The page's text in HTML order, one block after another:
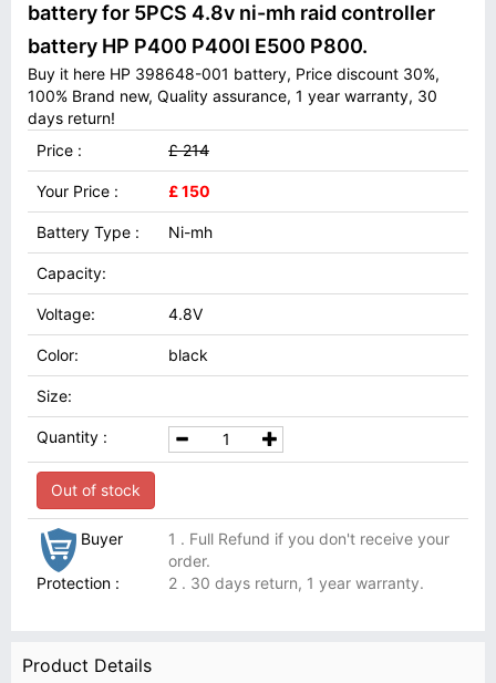
battery for 5PCS 4.8v ni-mh raid controller
battery HP P400 P400I E500 P800.
Buy it here HP 398648-001 battery, Price discount 30%,
100% Brand new, Quality assurance, 1 year warranty, 30
days return!
Price :
£ 214
Your Price : £ 150
Battery Type : Ni-mh
Capacity:
Voltage: 4.8V
Color: black
Size:
Quantity :
Out of stock
Buyer
Protection :
1 . Full Refund if you don't receive your
order.
2 . 30 days return, 1 year warranty.
Product Details